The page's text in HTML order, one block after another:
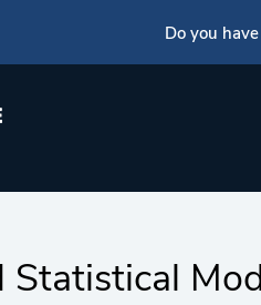
Do you
Statistical